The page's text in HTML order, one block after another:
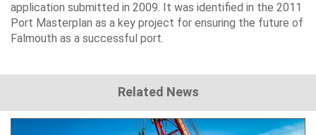
application submitted in 2009. It was identified in the 2011
Port Masterplan as a key project for ensuring the future of
Falmouth as a successful port.
Related News